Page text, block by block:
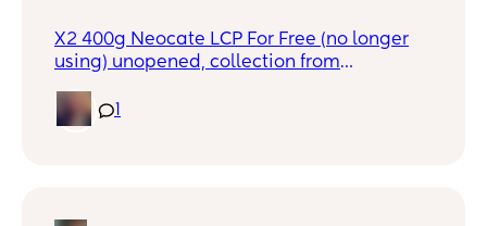
X2 400g Neocate LCP For Free (no longer
using) unopened, collection from